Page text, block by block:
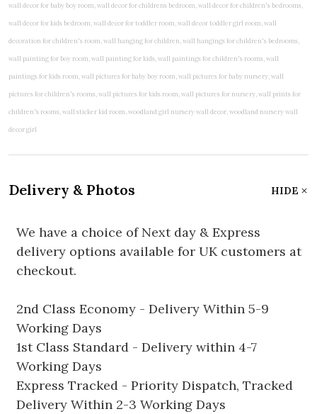
Delivery & Photos HIDE
We have a choice of Next day & Express
delivery options available for UK customers at
checkout.
2nd Class Economy - Delivery Within 5-9
Working Days
1st Class Standard - Delivery within 4-7
Working Days
Express Tracked - Priority Dispatch, Tracked
Delivery Within 2-3 Working Days